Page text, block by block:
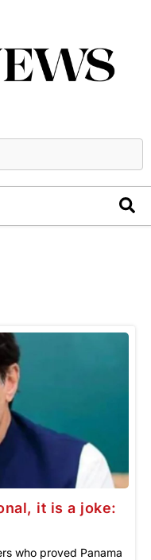
it is a joke:
who proved Panama